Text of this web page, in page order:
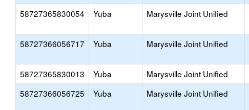
58727365830054 Yuba Marysville Joint Unified
58727366056717 Yuba Marysville Joint Unified
58727365830013 Yuba Marysville Joint Unified
58727366056725
Yuba Marysville Joint Unified